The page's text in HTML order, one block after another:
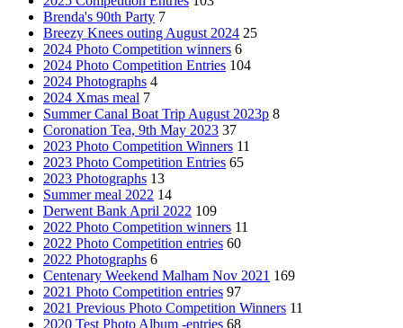
Brenda's 90th Party 7
Breezy Knees outing August 2024 25
2024 Photo Competition winners 6
2024 Photo Competition Entries 104
2024 Photographs 4
2024 Xmas meal 7
Summer Canal Boat Trip August 2023p 8
Coronation Tea, 9th May 2023 37
2023 Photo Competition Winners 11
2023 Photo Competition Entries 65
2023 Photographs 13
Summer meal 2022 14
Derwent Bank April 2022 109
2022 Photo Competition winners 11
2022 Photo Competition entries 60
2022 Photographs 6
Centenary Weekend Malham Nov 2021 169
2021 Photo Competition entries 97
2021 Previous Photo Competition Winners 11
2020 Test Photo Album -entries 68